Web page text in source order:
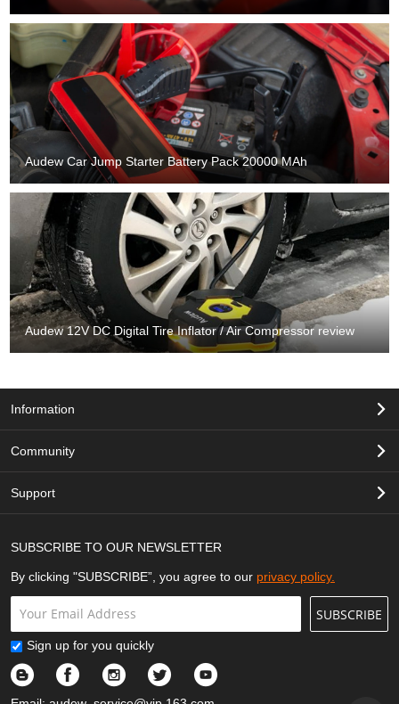
Audew Car Jump Starter Battery Pack 20000 MAh
Audew 12V DC Digital Tire Inflator / Air Compressor review
SUBSCRIBE TO OUR NEWSLETTER
By clicking "SUBSCRIBE”, you agree to our privacy policy.
SUBSCRIBE
Sign up for you quickly
Information
Community
Support